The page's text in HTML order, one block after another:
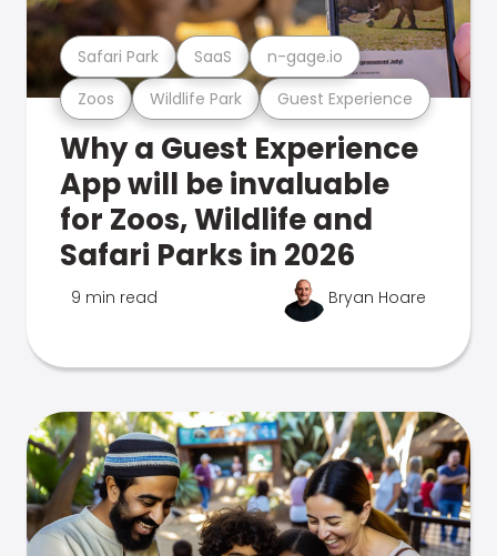
Zoos Wildlife Park Guest Experience
Safari Park SaaS n-gage.io
Why a Guest Experience
App will be invaluable
for Zoos, Wildlife and
Safari Parks in 2026
9 min read Bryan Hoare